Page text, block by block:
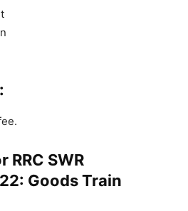
RRC SWR
Goods Train